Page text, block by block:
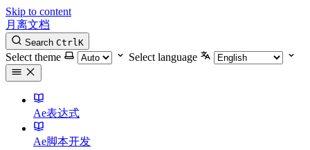
Skip to content
月离文档
Search CtrlK
Select theme Select language
Ae表达式
Ae脚本开发